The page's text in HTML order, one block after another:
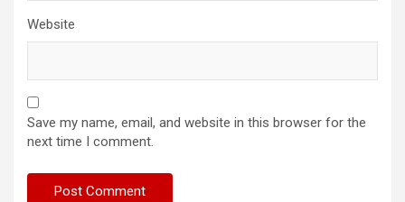
Website
Save my name, email, and website in this browser for the
next time I comment.